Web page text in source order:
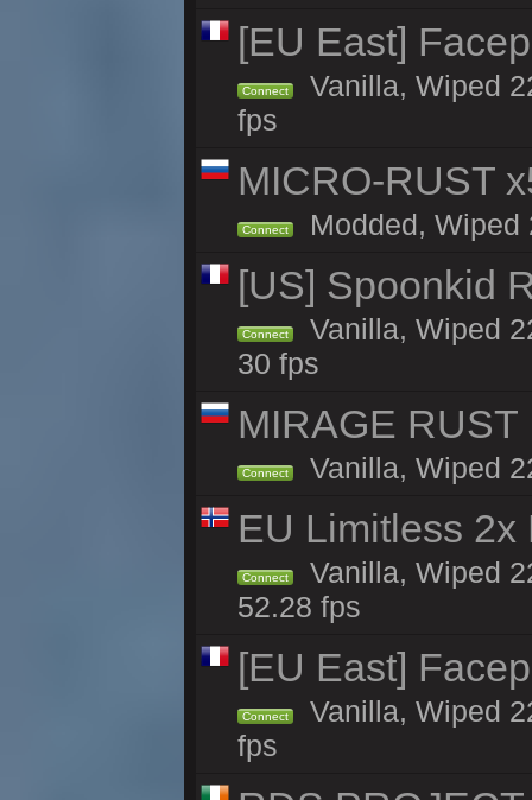
[EU East]
Connect
Vanilla, Wiped
fps
MICRO-RUST
Connect Modded, Wiped
[US] Spoonkid
Connect
Vanilla, Wiped
30 fps
MIRAGE
Connect Vanilla, Wiped
EU Limitless
Connect
Vanilla, Wiped
52.28 fps
[EU East]
Connect
Vanilla, Wiped
fps